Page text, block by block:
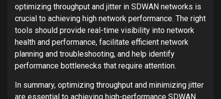
optimizing throughput and jitter in SDWAN networks is
crucial to achieving high network performance. The right
tools should provide real-time visibility into network
health and performance, facilitate efficient network
planning and troubleshooting, and help identify
performance bottlenecks that require attention.
In summary, optimizing throughput and minimizing jitter
are essential to achieving high-performance SDWAN